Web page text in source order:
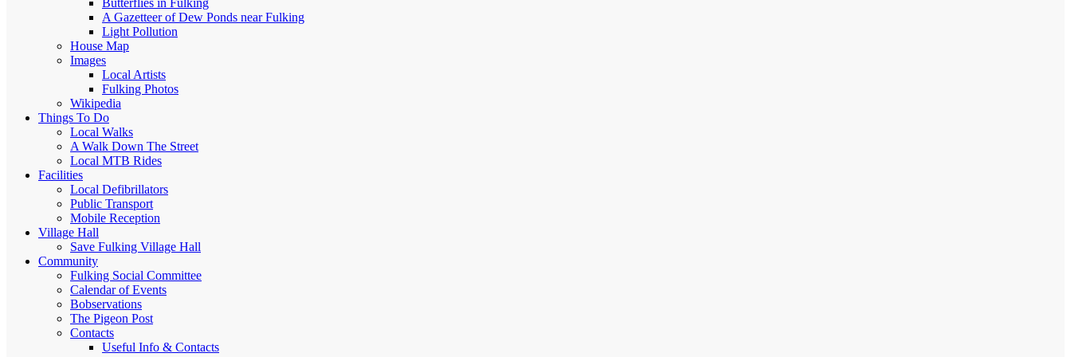
A Gazetteer of Dew Ponds near Fulking
Light Pollution
House Map
Images
Local Artists
Fulking Photos
Wikipedia
Things To Do
Local Walks
A Walk Down The Street
Local MTB Rides
Facilities
Local Defibrillators
Public Transport
Mobile Reception
Village Hall
Save Fulking Village Hall
Community
Fulking Social Committee
Calendar of Events
Bobservations
The Pigeon Post
Contacts
Useful Info & Contacts